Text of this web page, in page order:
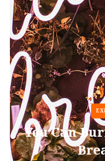
You Can